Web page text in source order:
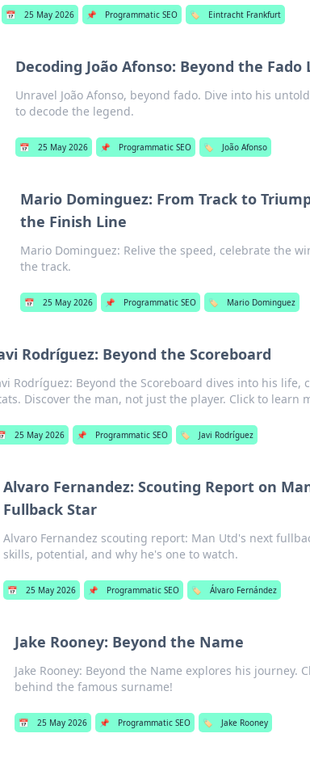
📅 25 May 2026 📌 Programmatic SEO 🏷️ Eintracht Frankfurt
Decoding João Afonso: Beyond the Fado
Unravel João Afonso, beyond fado. Dive into his
to decode the legend.
📅 25 May 2026 📌 Programmatic SEO 🏷️ João Afonso
Mario Dominguez: From Track to
the Finish Line
Mario Dominguez: Relive the speed, celebrate the
the track.
📅 25 May 2026 📌 Programmatic SEO 🏷️ Mario Dominguez
Rodríguez: Beyond the Scoreboard
Rodríguez: Beyond the Scoreboard dives into his life,
Discover the man, not just the player. Click to learn
25 May 2026 📌 Programmatic SEO 🏷️ Javi Rodríguez
Alvaro Fernandez: Scouting Report on
Fullback Star
Alvaro Fernandez scouting report: Man Utd's next
skills, potential, and why he's one to watch.
📅 25 May 2026 📌 Programmatic SEO 🏷️ Álvaro Fernández
Jake Rooney: Beyond the Name
Jake Rooney: Beyond the Name explores his journey.
behind the famous surname!
📅 25 May 2026 📌 Programmatic SEO 🏷️ Jake Rooney